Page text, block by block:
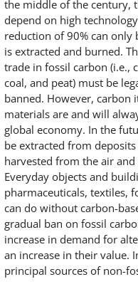
the middle of the century,
depend on high
reduction of 90% can only
is extracted and burned.
trade in fossil carbon (i.e.,
coal, and peat) must be
banned. However, carbon
materials are and will
global economy. In the
be extracted from
harvested from the air and
Everyday objects and
pharmaceuticals, textiles,
can do without carbon-
gradual ban on fossil
increase in demand for
an increase in their value.
principal sources of non-